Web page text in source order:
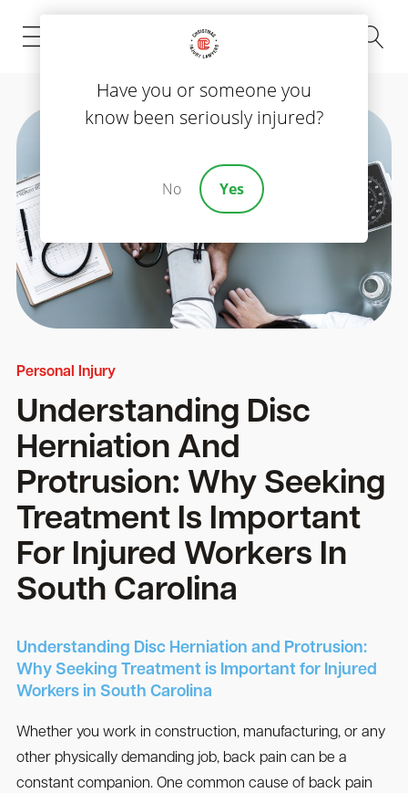
(843) 535-8000
Personal Injury
Understanding Disc
Herniation And
Protrusion: Why Seeking
Treatment Is Important
For Injured Workers In
South Carolina
Understanding Disc Herniation and Protrusion:
Why Seeking Treatment is Important for Injured
Workers in South Carolina
Whether you work in construction, manufacturing, or any
other physically demanding job, back pain can be a
constant companion. One common cause of back pain
Have you or someone you
know been seriously injured?
No Yes